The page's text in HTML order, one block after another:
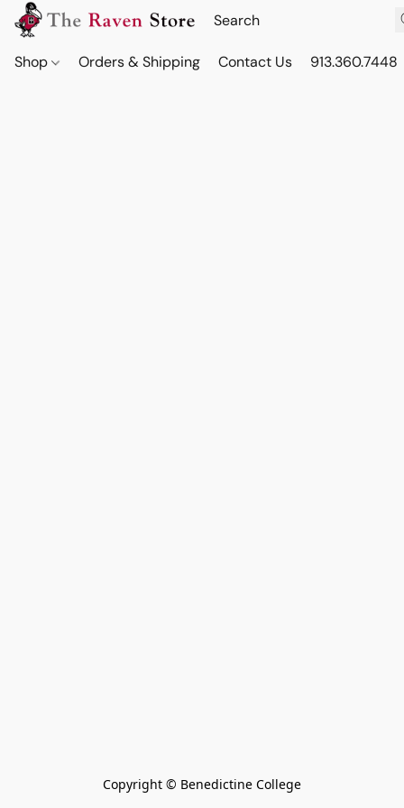
Shop Orders & Shipping Contact Us 913.360.7448
Copyright © Benedictine College